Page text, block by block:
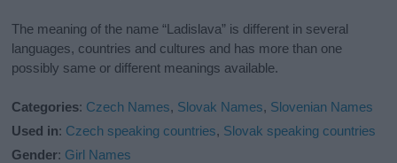
The meaning of the name “Ladislava” is different in several
languages, countries and cultures and has more than one
possibly same or different meanings available.
Categories: Czech Names, Slovak Names, Slovenian Names
Used in: Czech speaking countries, Slovak speaking countries
Gender: Girl Names